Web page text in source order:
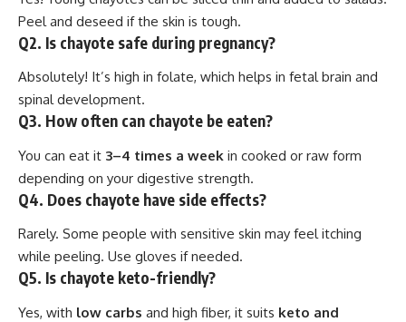
Peel and deseed if the skin is tough.
Q2. Is chayote safe during pregnancy?
Absolutely! It’s high in folate, which helps in fetal brain and
spinal development.
Q3. How often can chayote be eaten?
You can eat it 3–4 times a week in cooked or raw form
depending on your digestive strength.
Q4. Does chayote have side effects?
Rarely. Some people with sensitive skin may feel itching
while peeling. Use gloves if needed.
Q5. Is chayote keto-friendly?
Yes, with low carbs and high fiber, it suits keto and